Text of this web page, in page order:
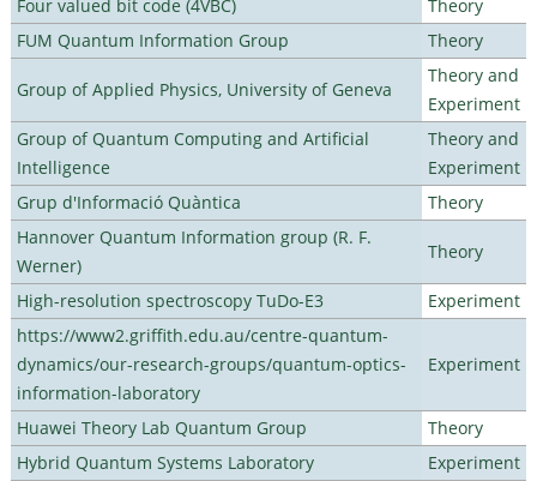
Four valued bit code (4VBC)
Theory
FUM Quantum Information Group
Theory
Group of Applied Physics, University of Geneva
Theory and
Experiment
Group of Quantum Computing and Artificial
Intelligence
Theory and
Experiment
Grup d'Informació Quàntica
Theory
Hannover Quantum Information group (R. F.
Werner)
Theory
High-resolution spectroscopy TuDo-E3
Experiment
https://www2.griffith.edu.au/centre-quantum-
dynamics/our-research-groups/quantum-optics-
information-laboratory
Experiment
Huawei Theory Lab Quantum Group
Theory
Hybrid Quantum Systems Laboratory
Experiment